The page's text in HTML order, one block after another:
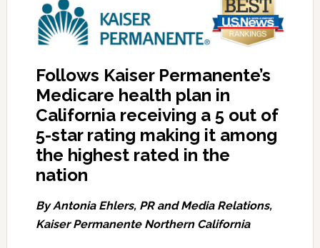
Follows Kaiser Permanente’s
Medicare health plan in
California receiving a 5 out of
5-star rating making it among
the highest rated in the
nation
By Antonia Ehlers, PR and Media Relations,
Kaiser Permanente Northern California